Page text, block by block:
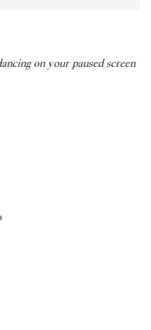
on your paused screen